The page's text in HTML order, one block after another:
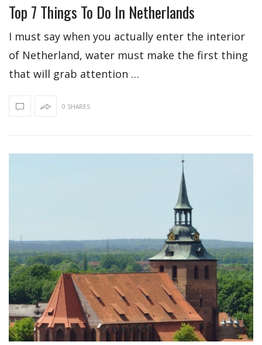
Top 7 Things To Do In Netherlands
I must say when you actually enter the interior
of Netherland, water must make the first thing
that will grab attention …
0 SHARES